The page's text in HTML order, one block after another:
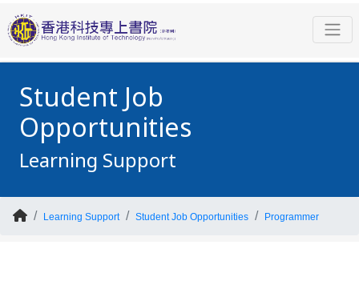
Student Job
Opportunities
Learning Support
Learning Support Student Job Opportunities Programmer